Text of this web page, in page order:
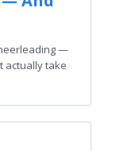
—
actually take